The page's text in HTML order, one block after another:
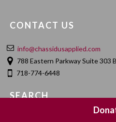
CONTACT US
info@chassidusapplied.com
788 Eastern Parkway Suite 303
718-774-6448
SEARCH